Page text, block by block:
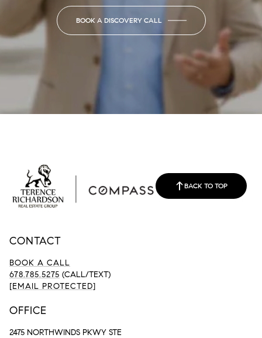
BOOK A DISCOVERY CALL
BACK TO TOP
CONTACT
BOOK A CALL
678.785.5275 (CALL/TEXT)
[EMAIL PROTECTED]
OFFICE
2475 NORTHWINDS PKWY STE